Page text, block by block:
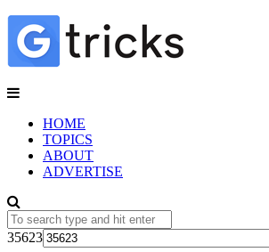
HOME
TOPICS
ABOUT
ADVERTISE
35623